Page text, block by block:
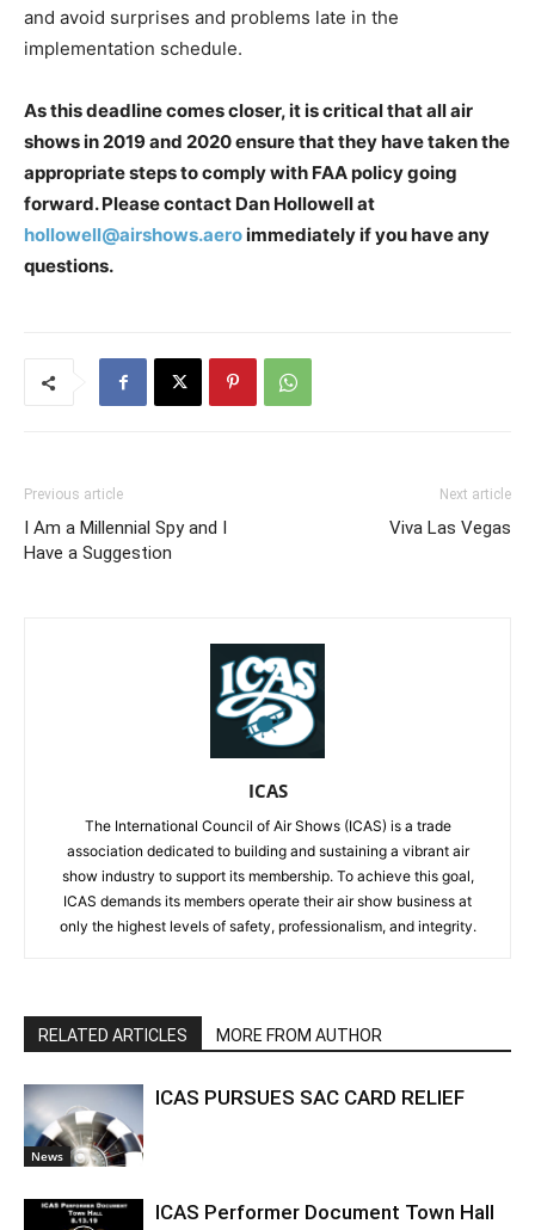
and avoid surprises and problems late in the
implementation schedule.
As this deadline comes closer, it is critical that all air
shows in 2019 and 2020 ensure that they have taken the
appropriate steps to comply with FAA policy going
forward. Please contact Dan Hollowell at
hollowell@airshows.aeroimmediately if you have any
questions.
Previous article
I Am a Millennial Spy and I
Have a Suggestion
Next article
Viva Las Vegas
ICAS
The International Council of Air Shows (ICAS) is a trade
association dedicated to building and sustaining a vibrant air
show industry to support its membership. To achieve this goal,
ICAS demands its members operate their air show business at
only the highest levels of safety, professionalism, and integrity.
RELATED ARTICLES MORE FROM AUTHOR
News
ICAS PURSUES SAC CARD RELIEF
ICAS Performer Document Town Hall